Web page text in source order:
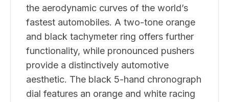
the aerodynamic curves of the world’s
fastest automobiles. A two-tone orange
and black tachymeter ring offers further
functionality, while pronounced pushers
provide a distinctively automotive
aesthetic. The black 5-hand chronograph
dial features an orange and white racing